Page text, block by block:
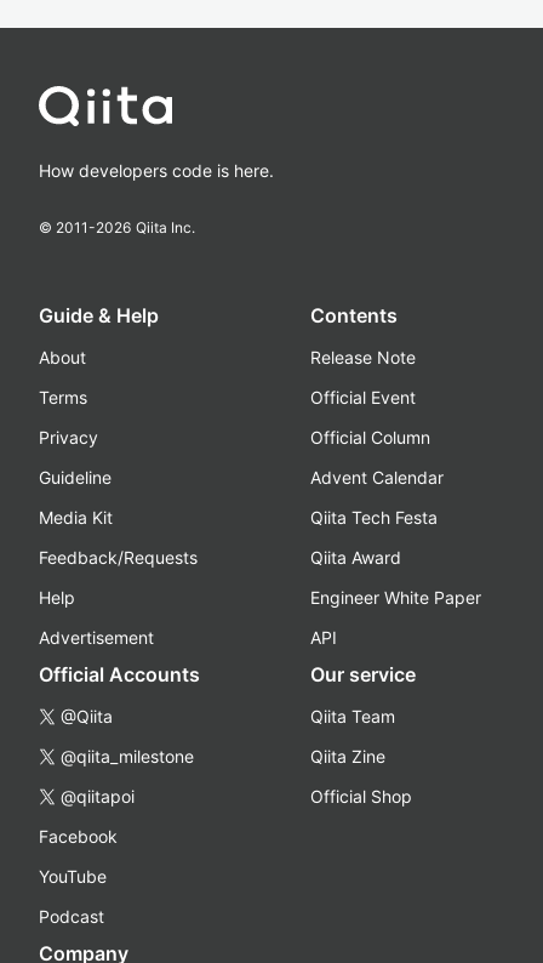
How developers code is here.
© 2011-2026 Qiita Inc.
Guide & Help
About
Terms
Privacy
Guideline
Media Kit
Feedback/Requests
Help
Advertisement
Contents
Release Note
Official Event
Official Column
Advent Calendar
Qiita Tech Festa
Qiita Award
Engineer White Paper
API
Official Accounts
@Qiita
@qiita_milestone
@qiitapoi
Facebook
YouTube
Podcast
Our service
Qiita Team
Qiita Zine
Official Shop
Company